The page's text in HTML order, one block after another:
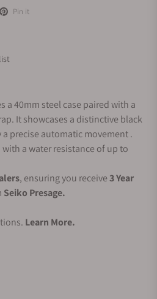
Pin it
a 40mm steel case paired with a
It showcases a distinctive black
precise automatic movement .
a water resistance of up to
, ensuring you receive3 Year
Seiko Presage.
Learn More.